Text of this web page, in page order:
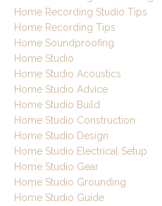
Home Recording Studio Tips
Home Recording Tips
Home Soundproofing
Home Studio
Home Studio Acoustics
Home Studio Advice
Home Studio Build
Home Studio Construction
Home Studio Design
Home Studio Electrical Setup
Home Studio Gear
Home Studio Grounding
Home Studio Guide